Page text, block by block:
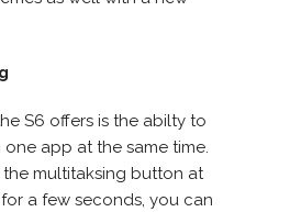
S6 offers is the abilty to
app at the same time.
multitaksing button at
a few seconds, you can